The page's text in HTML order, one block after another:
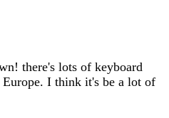
there's lots of keyboard
I think it's be a lot of